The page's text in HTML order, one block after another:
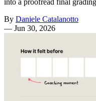
By Daniele Catalanotto
— Jun 30, 2026